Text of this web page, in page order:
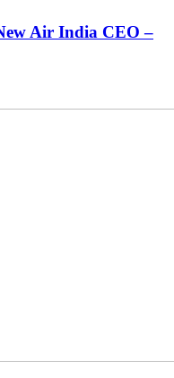
Air India CEO –